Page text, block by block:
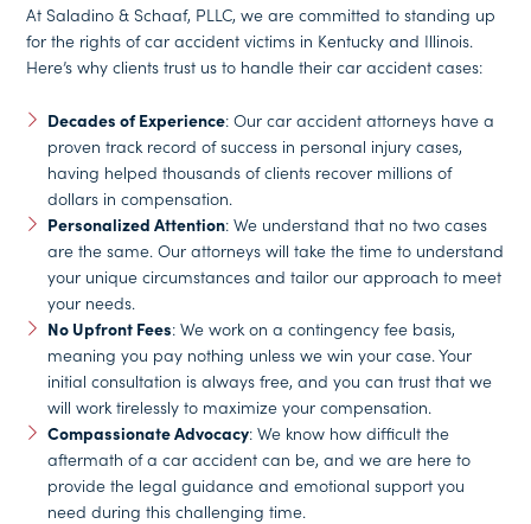
At Saladino & Schaaf, PLLC, we are committed to standing up
for the rights of car accident victims in Kentucky and Illinois.
Here’s why clients trust us to handle their car accident cases:
Decades of Experience: Our car accident attorneys have a
proven track record of success in personal injury cases,
having helped thousands of clients recover millions of
dollars in compensation.
Personalized Attention: We understand that no two cases
are the same. Our attorneys will take the time to understand
your unique circumstances and tailor our approach to meet
your needs.
No Upfront Fees: We work on a contingency fee basis,
meaning you pay nothing unless we win your case. Your
initial consultation is always free, and you can trust that we
will work tirelessly to maximize your compensation.
Compassionate Advocacy: We know how difficult the
aftermath of a car accident can be, and we are here to
provide the legal guidance and emotional support you
need during this challenging time.